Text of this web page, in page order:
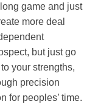
long game and just
more deal
but just go
your strengths,
precision
for peoples’ time.